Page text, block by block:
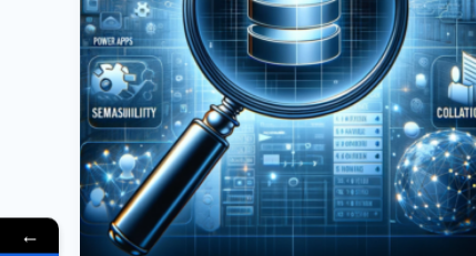
←